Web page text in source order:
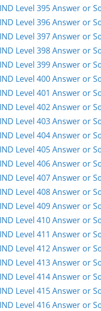
Level 395 Answer or
Level 396 Answer or
Level 397 Answer or
Level 398 Answer or
Level 399 Answer or
Level 400 Answer or
Level 401 Answer or
Level 402 Answer or
Level 403 Answer or
Level 404 Answer or
Level 405 Answer or
Level 406 Answer or
Level 407 Answer or
Level 408 Answer or
Level 409 Answer or
Level 410 Answer or
Level 411 Answer or
Level 412 Answer or
Level 413 Answer or
Level 414 Answer or
Level 415 Answer or
Level 416 Answer or